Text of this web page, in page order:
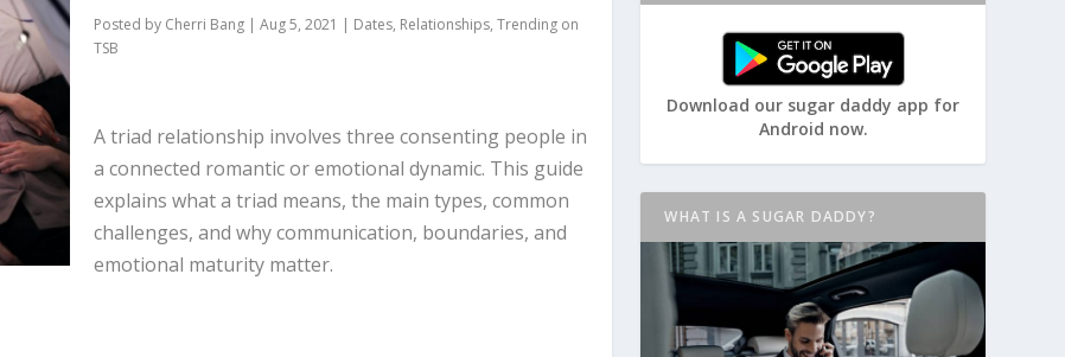
Posted by Cherri Bang| Aug 5, 2021 | Dates, Relationships, Trending on
TSB
A triad relationship involves three consenting people in
a connected romantic or emotional dynamic. This guide
explains what a triad means, the main types, common
challenges, and why communication, boundaries, and
emotional maturity matter.
Download our sugar daddy app for
Android now.
WHAT IS A SUGAR DADDY?